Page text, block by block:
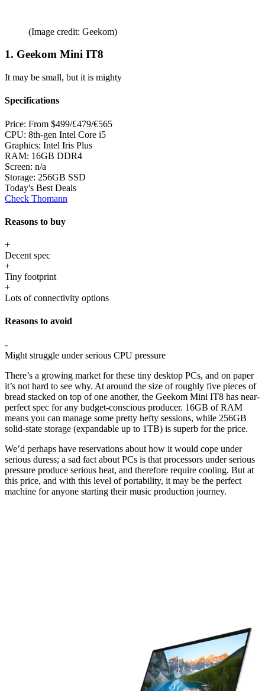
(Image credit: Geekom)
1. Geekom Mini IT8
It may be small, but it is mighty
Specifications
Price: From $499/£479/€565
CPU: 8th-gen Intel Core i5
Graphics: Intel Iris Plus
RAM: 16GB DDR4
Screen: n/a
Storage: 256GB SSD
Today's Best Deals
Check Thomann
Reasons to buy
+
Decent spec
+
Tiny footprint
+
Lots of connectivity options
Reasons to avoid
-
Might struggle under serious CPU pressure
There’s a growing market for these tiny desktop PCs, and on paper
it’s not hard to see why. At around the size of roughly five pieces of
bread stacked on top of one another, the Geekom Mini IT8 has near-
perfect spec for any budget-conscious producer. 16GB of RAM
means you can manage some pretty hefty sessions, while 256GB
solid-state storage (expandable up to 1TB) is superb for the price.
We’d perhaps have reservations about how it would cope under
serious duress; a sad fact about PCs is that processors under serious
pressure produce serious heat, and therefore require cooling. But at
this price, and with this level of portability, it may be the perfect
machine for anyone starting their music production journey.